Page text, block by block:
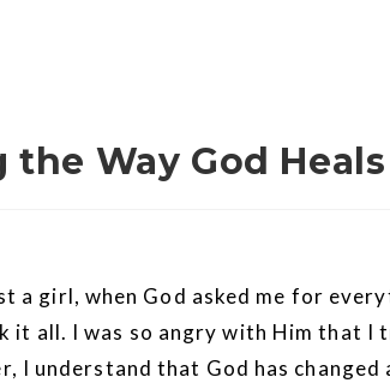
Way God Heals
a girl, when God asked me for
it all. I was so angry with Him that I
understand that God has changed